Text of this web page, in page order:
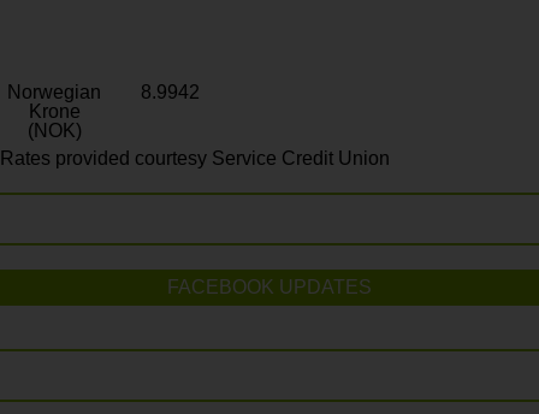
Norwegian
Krone
(NOK)
8.9942
Rates provided courtesy Service Credit Union
FACEBOOK UPDATES